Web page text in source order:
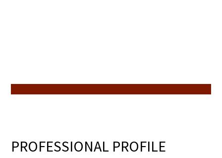
PROFESSIONAL PROFILE